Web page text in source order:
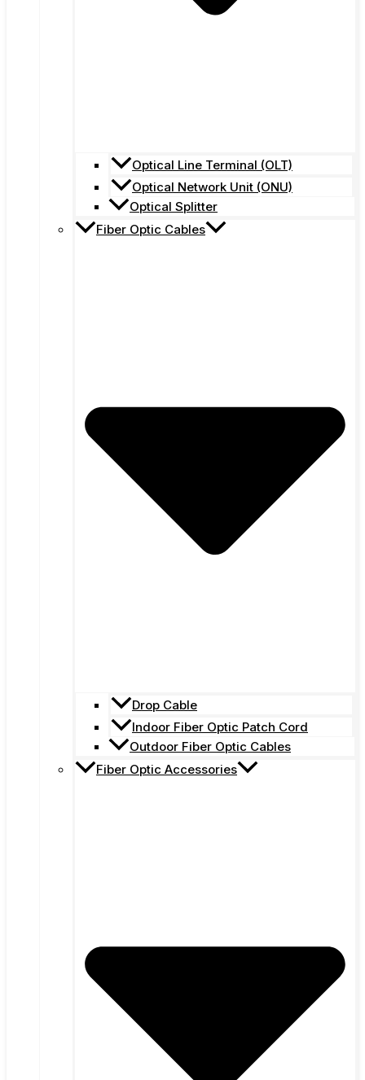
Optical Line Terminal (OLT)
Optical Network Unit (ONU)
Optical Splitter
Fiber Optic Cables
Drop Cable
Indoor Fiber Optic Patch Cord
Outdoor Fiber Optic Cables
Fiber Optic Accessories